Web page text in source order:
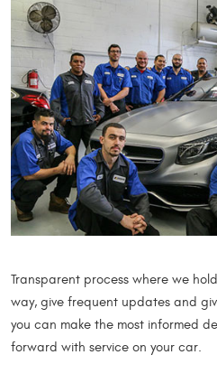
Transparent process where we
way, give frequent updates and
you can make the most informed
forward with service on your car.